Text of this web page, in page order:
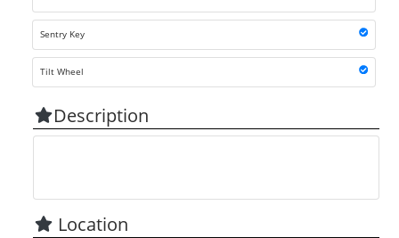
Sentry Key
Tilt Wheel
Description
Location